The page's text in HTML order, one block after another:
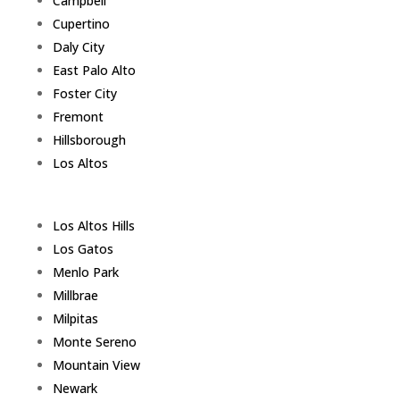
Cupertino
Daly City
East Palo Alto
Foster City
Fremont
Hillsborough
Los Altos
Los Altos Hills
Los Gatos
Menlo Park
Millbrae
Milpitas
Monte Sereno
Mountain View
Newark